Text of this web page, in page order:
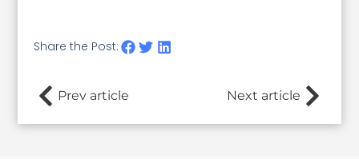
Share the Post:
Prev article Next article